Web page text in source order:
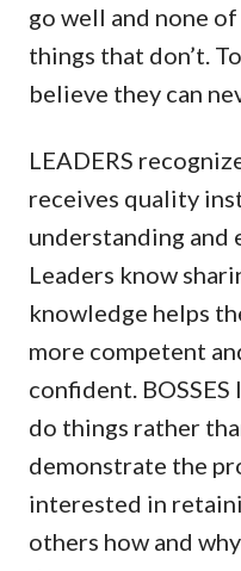
go well and none
things that don’t.
believe they can
LEADERS
receives quality
understanding and
Leaders know
knowledge helps
more competent
confident.
do things rather
demonstrate the
interested in
others how and